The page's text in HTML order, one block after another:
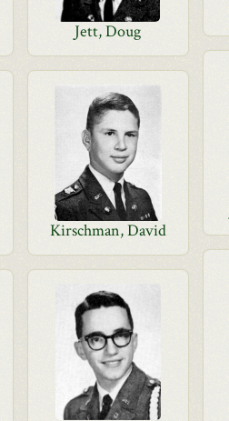
Jett, Doug
Kirschman, David